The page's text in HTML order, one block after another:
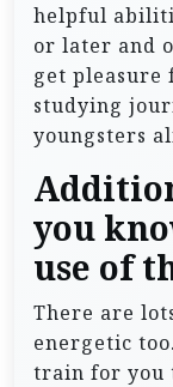
helpful
or later and
get
studying
youngsters
you
use of
There are
energetic
train for you